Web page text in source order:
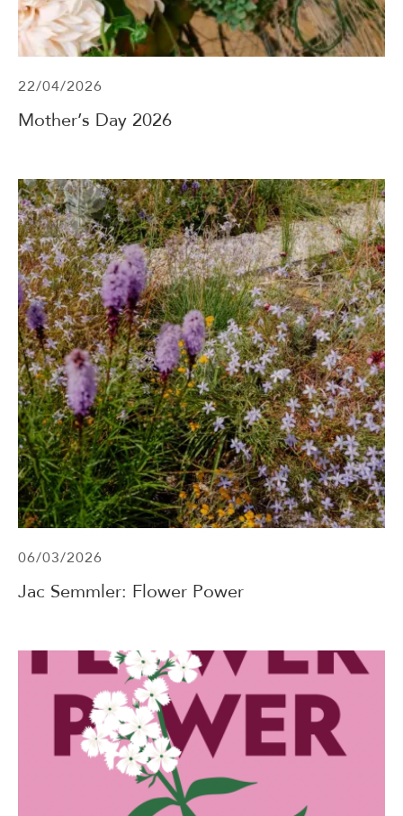
22/04/2026
Mother’s Day 2026
06/03/2026
Jac Semmler: Flower Power